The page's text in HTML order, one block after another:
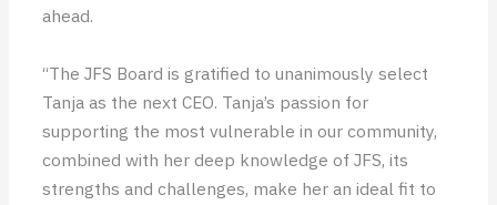
ahead.
“The JFS Board is gratified to unanimously select
Tanja as the next CEO. Tanja’s passion for
supporting the most vulnerable in our community,
combined with her deep knowledge of JFS, its
strengths and challenges, make her an ideal fit to